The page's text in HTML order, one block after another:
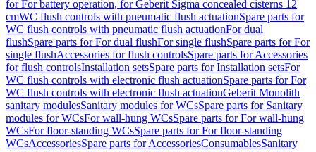
for For battery operation, for Geberit Sigma concealed cisterns 12
cmWC flush controls with pneumatic flush actuationSpare parts for
WC flush controls with pneumatic flush actuationFor dual
flushSpare parts for For dual flushFor single flushSpare parts for For
single flushAccessories for flush controlsSpare parts for Accessories
for flush controlsInstallation setsSpare parts for Installation setsFor
WC flush controls with electronic flush actuationSpare parts for For
WC flush controls with electronic flush actuationGeberit Monolith
sanitary modulesSanitary modules for WCsSpare parts for Sanitary
modules for WCsFor wall-hung WCsSpare parts for For wall-hung
WCsFor floor-standing WCsSpare parts for For floor-standing
WCsAccessoriesSpare parts for AccessoriesConsumablesSanitary